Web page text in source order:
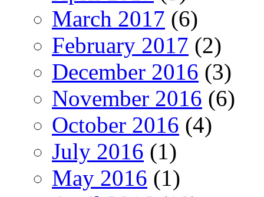
March 2017 (6)
February 2017 (2)
December 2016 (3)
November 2016 (6)
October 2016 (4)
July 2016 (1)
May 2016 (1)